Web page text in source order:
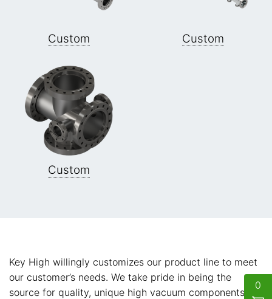
0
Custom Custom
Custom
Key High willingly customizes our product line to meet
our customer’s needs. We take pride in being the
source for quality, unique high vacuum components.